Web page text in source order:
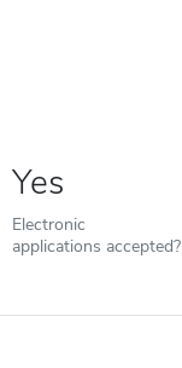
Yes
Electronic
applications accepted?